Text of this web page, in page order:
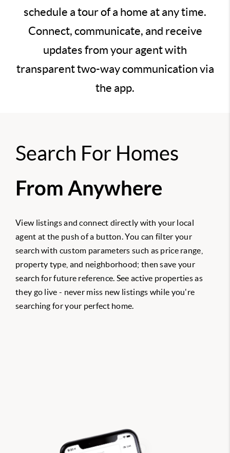
schedule a tour of a home at any time.
Connect, communicate, and receive
updates from your agent with
transparent two-way communication via
the app.
Search For Homes
From Anywhere
View listings and connect directly with your local
agent at the push of a button. You can filter your
search with custom parameters such as price range,
property type, and neighborhood; then save your
search for future reference. See active properties as
they go live - never miss new listings while you're
searching for your perfect home.